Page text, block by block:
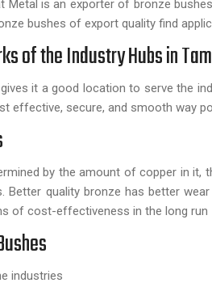
Metal is an exporter of bronze
bushes of export quality find
of the Industry Hubs in
it a good location to serve the
effective, secure, and smooth way
by the amount of copper in
Better quality bronze has better
of cost-effectiveness in the long run
industries